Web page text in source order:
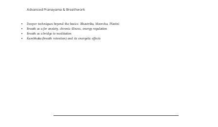
Advanced Pranayama & Breathwork
Deeper techniques beyond the basics: Bhastrika, Moorcha, Plavini
Breath as a for anxiety, chronic illness, energy regulation
Breath as a bridge to meditation
Kumbhaka (breath retention) and its energetic effects